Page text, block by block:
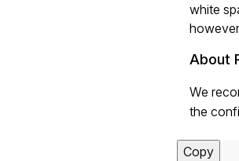
white
About
We
the
Copy